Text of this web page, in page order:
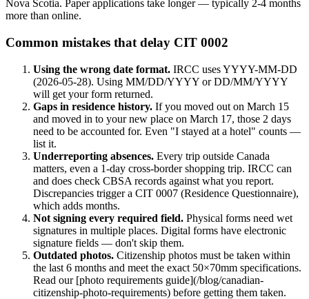
Nova Scotia. Paper applications take longer — typically 2-4 months
more than online.
Common mistakes that delay CIT 0002
Using the wrong date format. IRCC uses YYYY-MM-DD
(2026-05-28). Using MM/DD/YYYY or DD/MM/YYYY
will get your form returned.
Gaps in residence history. If you moved out on March 15
and moved in to your new place on March 17, those 2 days
need to be accounted for. Even "I stayed at a hotel" counts —
list it.
Underreporting absences. Every trip outside Canada
matters, even a 1-day cross-border shopping trip. IRCC can
and does check CBSA records against what you report.
Discrepancies trigger a CIT 0007 (Residence Questionnaire),
which adds months.
Not signing every required field. Physical forms need wet
signatures in multiple places. Digital forms have electronic
signature fields — don't skip them.
Outdated photos. Citizenship photos must be taken within
the last 6 months and meet the exact 50×70mm specifications.
Read our [photo requirements guide](/blog/canadian-
citizenship-photo-requirements) before getting them taken.